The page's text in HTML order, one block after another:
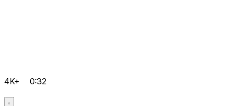
4K+ 0:32